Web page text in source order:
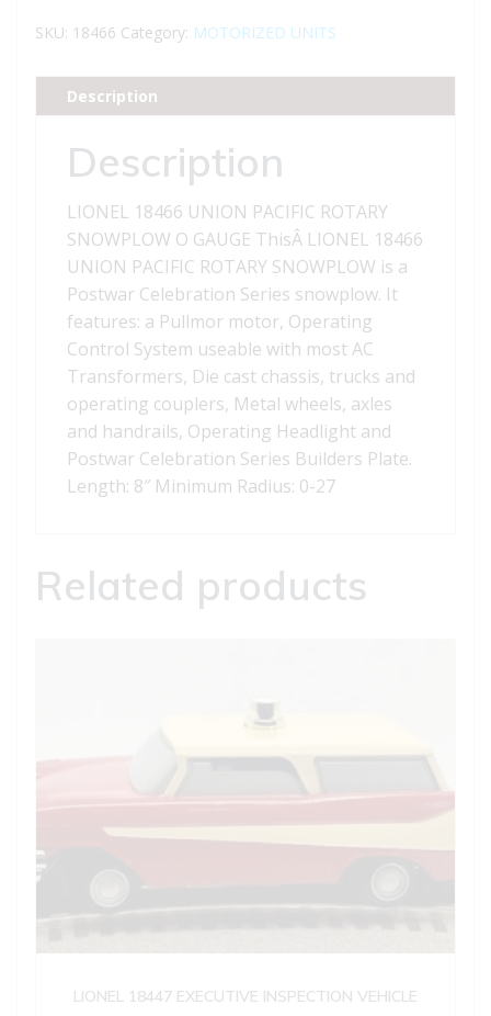
PACIFIC
SNOWPLOW
quantity
SKU: 18466 Category: MOTORIZED UNITS
Description
Description
LIONEL 18466 UNION PACIFIC ROTARY
SNOWPLOW O GAUGE ThisÂ LIONEL 18466
UNION PACIFIC ROTARY SNOWPLOW is a
Postwar Celebration Series snowplow. It
features: a Pullmor motor, Operating
Control System useable with most AC
Transformers, Die cast chassis, trucks and
operating couplers, Metal wheels, axles
and handrails, Operating Headlight and
Postwar Celebration Series Builders Plate.
Length: 8″ Minimum Radius: 0-27
Related products
LIONEL 18447 EXECUTIVE INSPECTION VEHICLE